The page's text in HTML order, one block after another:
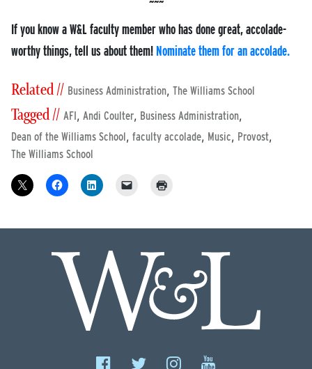
If you know a W&L faculty member who has done great, accolade-
worthy things, tell us about them! Nominate them for an accolade.
Related // Business Administration, The Williams School
Tagged // AFI , Andi Coulter, Business Administration,
Dean of the Williams School, faculty accolade, Music, Provost,
The Williams School